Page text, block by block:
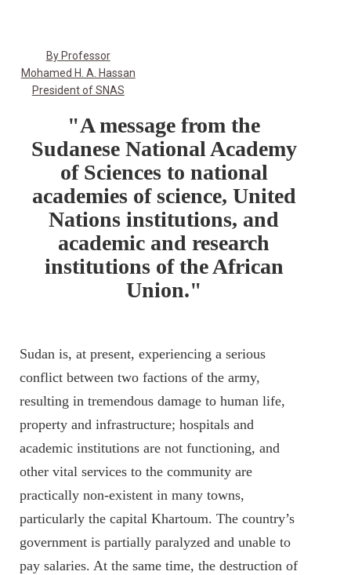
By Professor
Mohamed H. A. Hassan
President of SNAS
"A message from the
Sudanese National Academy
of Sciences to national
academies of science, United
Nations institutions, and
academic and research
institutions of the African
Union."
Sudan is, at present, experiencing a serious
conflict between two factions of the army,
resulting in tremendous damage to human life,
property and infrastructure; hospitals and
academic institutions are not functioning, and
other vital services to the community are
practically non-existent in many towns,
particularly the capital Khartoum. The country’s
government is partially paralyzed and unable to
pay salaries. At the same time, the destruction of